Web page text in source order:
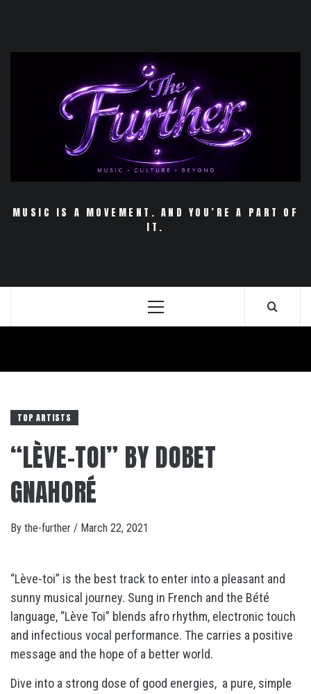
MUSIC IS A MOVEMENT. AND YOU’RE A PART OF
IT.
Primary
TOP ARTISTS
“LÈVE-TOI” BY DOBET
GNAHORÉ
By the-further / March 22, 2021
“Lève-toi” is the best track to enter into a pleasant and
sunny musical journey. Sung in French and the Bété
language, “Lève Toi” blends afro rhythm, electronic touch
and infectious vocal performance. The carries a positive
message and the hope of a better world.
Dive into a strong dose of good energies, a pure, simple